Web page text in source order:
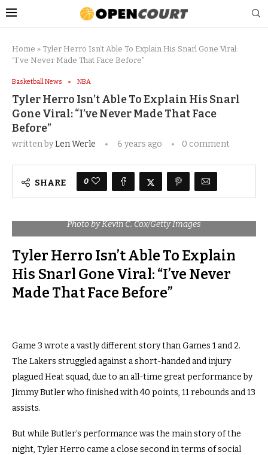
Home » Tyler Herro Isn’t Able To Explain His Snarl Gone Viral:
“I’ve Never Made That Face Before”
Basketball News NBA
Tyler Herro Isn’t Able To Explain His Snarl
Gone Viral: “I’ve Never Made That Face
Before”
written byLen Werle 6 years ago 0 comment
SHARE 0
Photo by Kevin C. Cox/Getty Images
Tyler Herro Isn’t Able To Explain
His Snarl Gone Viral: “I’ve Never
Made That Face Before”
Game 3 wrote a vastly different story than Games 1 and 2.
The Lakers struggled against a short-handed and injury
plagued Heat squad, due to an all-time great performance by
Jimmy Butler who finished with 40 points, 11 rebounds and 13
assists.
But while Butler’s performance was the main story of the
night, Tyler Herro came a close second in terms of social